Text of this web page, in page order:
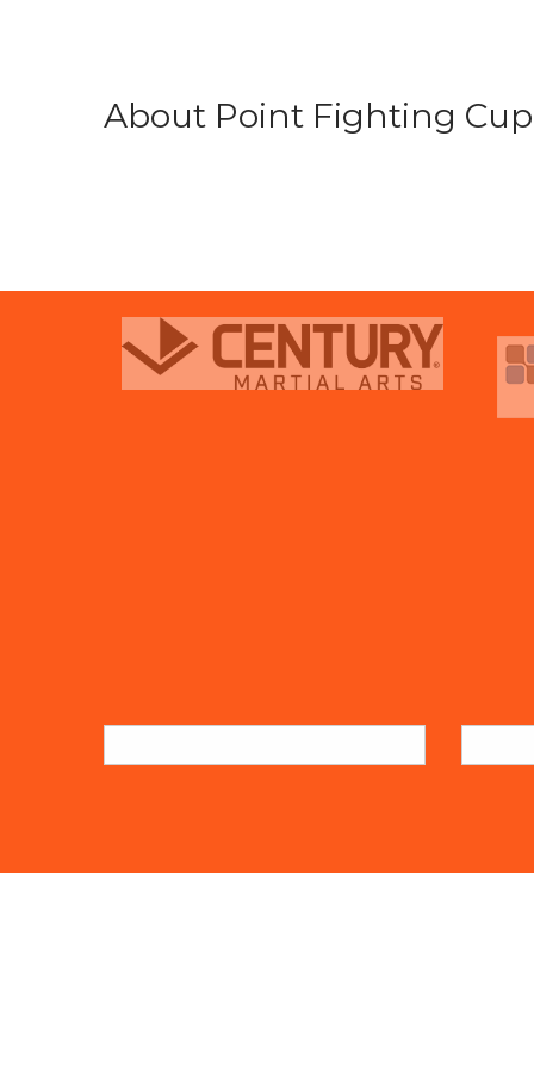
About Point Fighting
prev